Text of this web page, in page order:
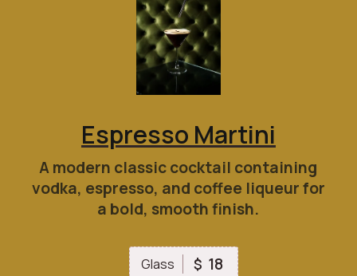
Espresso Martini
A modern classic cocktail containing
vodka, espresso, and coffee liqueur for
a bold, smooth finish.
Glass $ 18